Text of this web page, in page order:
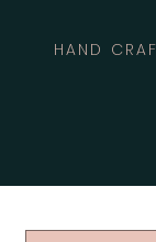
HAND